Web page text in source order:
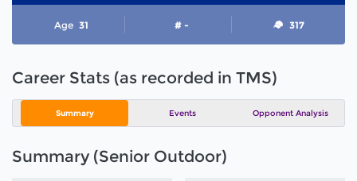
Age 31 # - 317
Career Stats (as recorded in TMS)
Summary Events Opponent Analysis
Summary (Senior Outdoor)